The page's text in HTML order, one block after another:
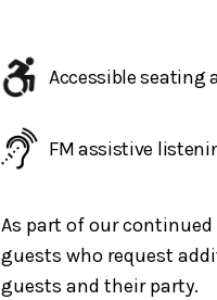
Accessible seating
FM assistive
As part of our
guests who request
guests and their party.